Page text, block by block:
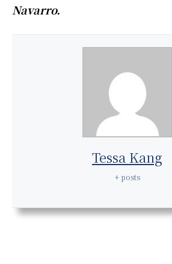
Navarro.
Tessa Kang
+ posts